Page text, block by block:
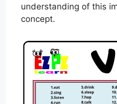
understanding of this
concept.